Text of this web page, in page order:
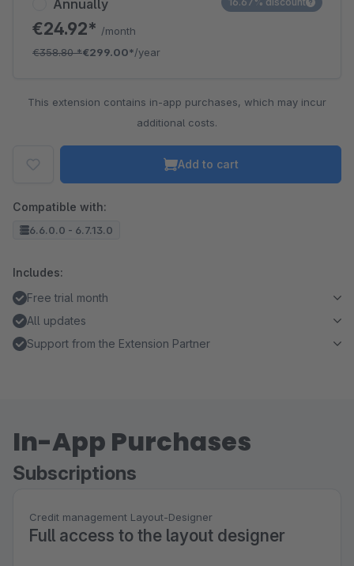
Annually
€24.92* /month
€358.80*€299.00*/year
This extension contains in-app purchases, which may incur
additional costs.
Add to cart
Compatible with:
6.6.0.0 - 6.7.13.0
Includes:
Free trial month
All updates
Support from the Extension Partner
In-App Purchases
Subscriptions
Credit management Layout-Designer
Full access to the layout designer